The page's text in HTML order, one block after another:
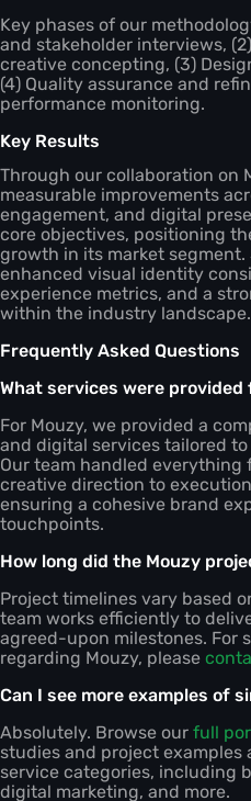
Key phases of our
and stakeholder interviews,
creative concepting, (3)
(4) Quality assurance and
performance monitoring.
Key Results
Through our collaboration on
measurable improvements
engagement, and digital
core objectives, positioning
growth in its market
enhanced visual identity
experience metrics, and a
within the industry landscape.
Frequently Asked Questions
What services were provided
For Mouzy, we provided a
and digital services tailored
Our team handled
creative direction to
ensuring a cohesive brand
touchpoints.
How long did the Mouzy
Project timelines vary based
team works efficiently to
agreed-upon milestones. For
regarding Mouzy, please
Can I see more examples of
Absolutely. Browse our full
studies and project examples
service categories, including
digital marketing, and more.